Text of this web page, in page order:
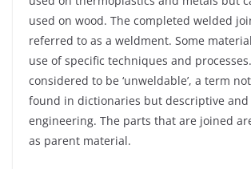
used on wood. The completed welded
referred to as a weldment. Some
use of specific techniques and
considered to be ‘unweldable’, a term
found in dictionaries but descriptive
engineering. The parts that are joined
as parent material.